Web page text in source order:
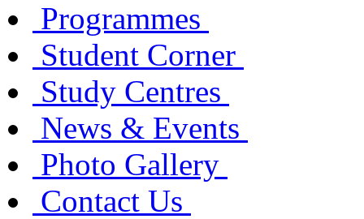
Programmes
Student Corner
Study Centres
News & Events
Photo Gallery
Contact Us